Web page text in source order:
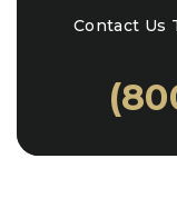
Contact Us